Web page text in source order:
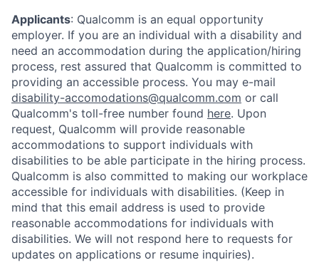
Applicants: Qualcomm is an equal opportunity
employer. If you are an individual with a disability and
need an accommodation during the application/hiring
process, rest assured that Qualcomm is committed to
providing an accessible process. You may e-mail
disability-accomodations@qualcomm.com or call
Qualcomm's toll-free number found here. Upon
request, Qualcomm will provide reasonable
accommodations to support individuals with
disabilities to be able participate in the hiring process.
Qualcomm is also committed to making our workplace
accessible for individuals with disabilities. (Keep in
mind that this email address is used to provide
reasonable accommodations for individuals with
disabilities. We will not respond here to requests for
updates on applications or resume inquiries).